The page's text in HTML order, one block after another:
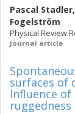
Pascal Stadler,
Fogelström
Physical Review
Journal article
surfaces of
Influence
ruggedness